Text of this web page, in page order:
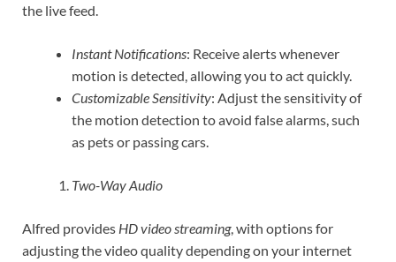
the live feed.
Instant Notifications: Receive alerts whenever
motion is detected, allowing you to act quickly.
Customizable Sensitivity: Adjust the sensitivity of
the motion detection to avoid false alarms, such
as pets or passing cars.
Two-Way Audio
Alfred provides HD video streaming, with options for
adjusting the video quality depending on your internet